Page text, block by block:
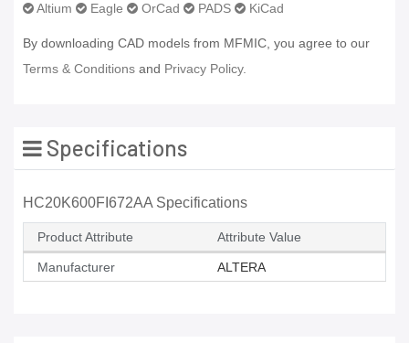
Altium Eagle OrCad PADS KiCad
By downloading CAD models from MFMIC, you agree to our
Terms & Conditions and Privacy Policy.
Specifications
HC20K600FI672AA Specifications
Product Attribute Attribute Value
Manufacturer ALTERA